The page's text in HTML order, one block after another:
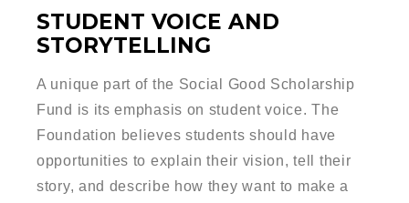
STUDENT VOICE AND
STORYTELLING
A unique part of the Social Good Scholarship
Fund is its emphasis on student voice. The
Foundation believes students should have
opportunities to explain their vision, tell their
story, and describe how they want to make a